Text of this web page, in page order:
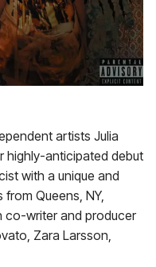
artists Julia
highly-anticipated debut
with a unique and
Queens, NY,
co-writer and producer
Zara Larsson,